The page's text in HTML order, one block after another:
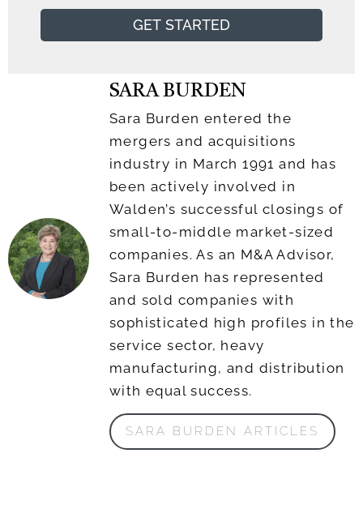
GET STARTED
SARA BURDEN
Sara Burden entered the
mergers and acquisitions
industry in March 1991 and has
been actively involved in
Walden’s successful closings of
small-to-middle market-sized
companies. As an M&A Advisor,
Sara Burden has represented
and sold companies with
sophisticated high profiles in the
service sector, heavy
manufacturing, and distribution
with equal success.
SARA BURDEN ARTICLES